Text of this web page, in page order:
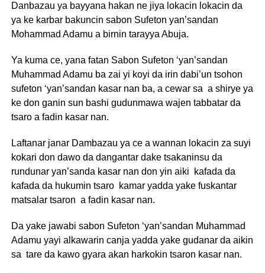
Danbazau ya bayyana hakan ne jiya lokacin lokacin da
ya ke karbar bakuncin sabon Sufeton yan’sandan
Mohammad Adamu a birnin tarayya Abuja.
Ya kuma ce, yana fatan Sabon Sufeton ‘yan’sandan
Muhammad Adamu ba zai yi koyi da irin dabi’un tsohon
sufeton ‘yan’sandan kasar nan ba, a cewar sa a shirye ya
ke don ganin sun bashi gudunmawa wajen tabbatar da
tsaro a fadin kasar nan.
Laftanar janar Dambazau ya ce a wannan lokacin za suyi
kokari don dawo da dangantar dake tsakaninsu da
rundunar yan’sanda kasar nan don yin aiki kafada da
kafada da hukumin tsaro kamar yadda yake fuskantar
matsalar tsaron a fadin kasar nan.
Da yake jawabi sabon Sufeton ‘yan’sandan Muhammad
Adamu yayi alkawarin canja yadda yake gudanar da aikin
sa tare da kawo gyara akan harkokin tsaron kasar nan.